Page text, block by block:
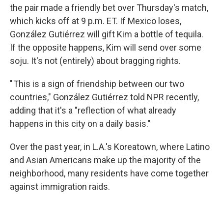
the pair made a friendly bet over Thursday's match,
which kicks off at 9 p.m. ET. If Mexico loses,
González Gutiérrez will gift Kim a bottle of tequila.
If the opposite happens, Kim will send over some
soju. It's not (entirely) about bragging rights.
" This is a sign of friendship between our two
countries," González Gutiérrez told NPR recently,
adding that it's a "reflection of what already
happens in this city on a daily basis."
Over the past year, in L.A.'s Koreatown, where Latino
and Asian Americans make up the majority of the
neighborhood, many residents have come together
against immigration raids.